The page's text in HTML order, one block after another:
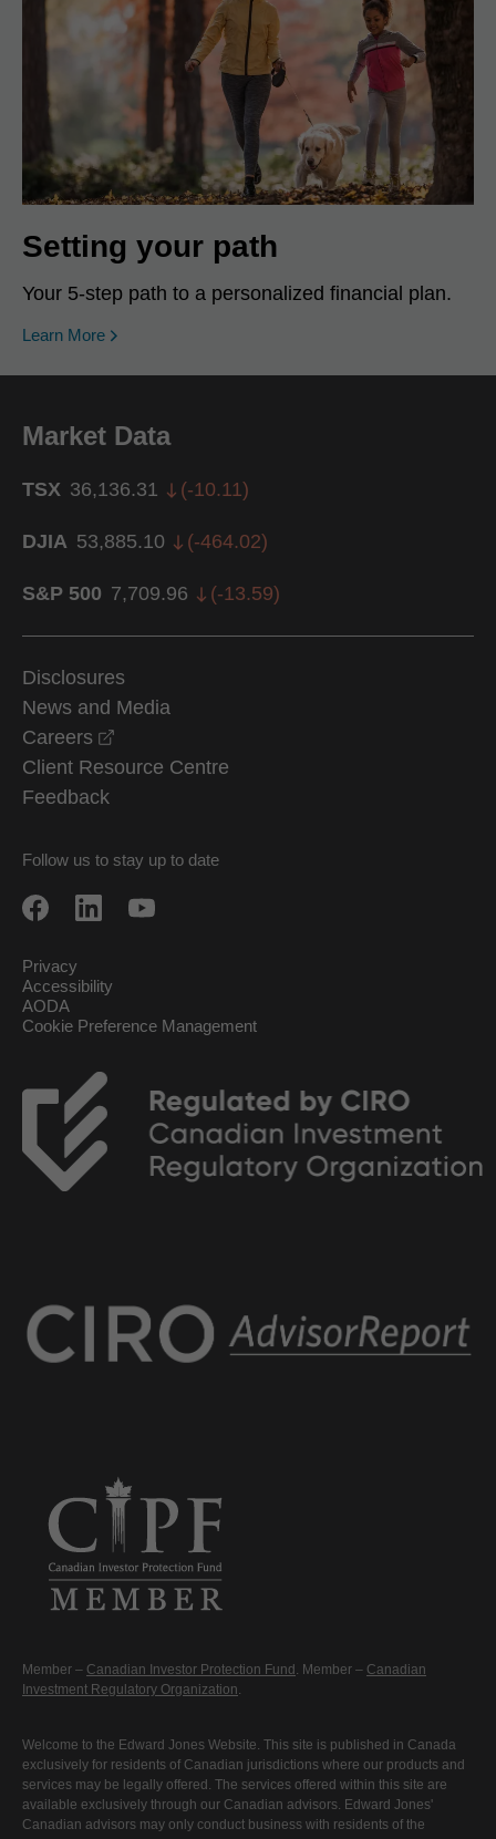
Setting your path
Your 5-step path to a personalized financial plan.
Learn More
Market Data
TSX 36,136.31 (-10.11)
DJIA 53,885.10 (-464.02)
S&P 500 7,709.96 (-13.59)
Disclosures
News and Media
Careers
Client Resource Centre
Feedback
Follow us to stay up to date
Privacy
Accessibility
AODA
Cookie Preference Management
Member – Canadian Investor Protection Fund . Member – Canadian
Investment Regulatory Organization.
Welcome to the Edward Jones Website. This site is published in Canada
exclusively for residents of Canadian jurisdictions where our products and
services may be legally offered. The services offered within this site are
available exclusively through our Canadian advisors. Edward Jones'
Canadian advisors may only conduct business with residents of the